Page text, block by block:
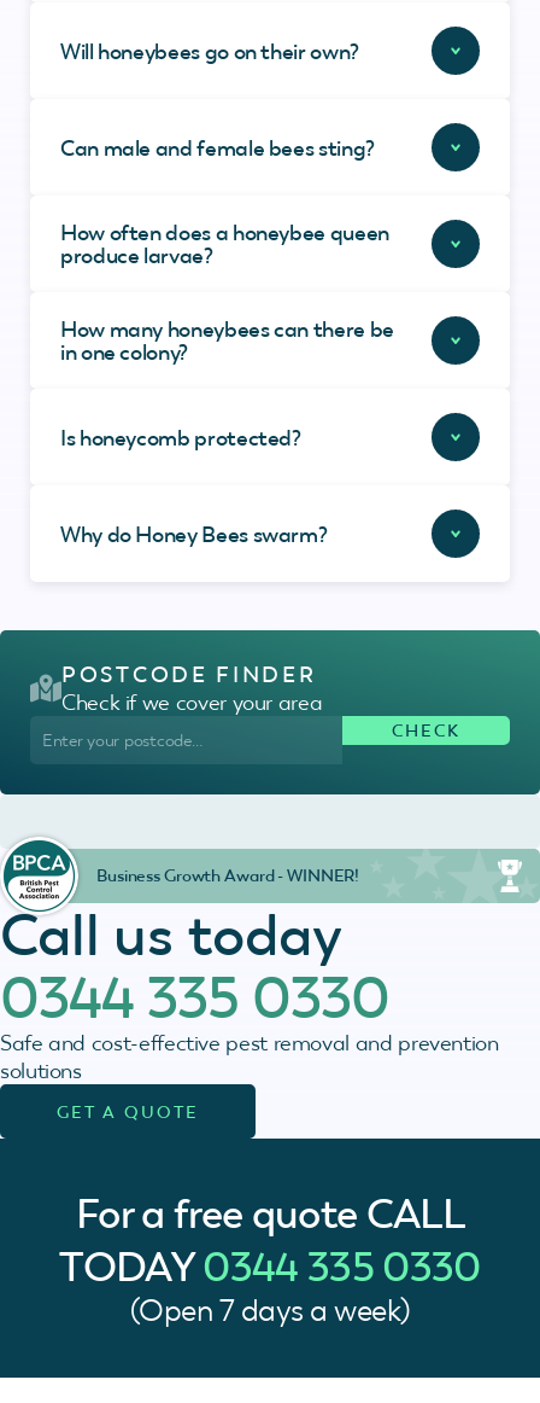
Will honeybees go on their own?
Can male and female bees sting?
How often does a honeybee queen
produce larvae?
How many honeybees can there be
in one colony?
Is honeycomb protected?
Why do Honey Bees swarm?
Call us today
0344 335 0330
Safe and cost-effective pest removal and prevention
solutions
GET A QUOTE
POSTCODE FINDER
Check if we cover your area
Business Growth Award - WINNER!
For a free quote CALL
TODAY0344 335 0330
(Open 7 days a week)